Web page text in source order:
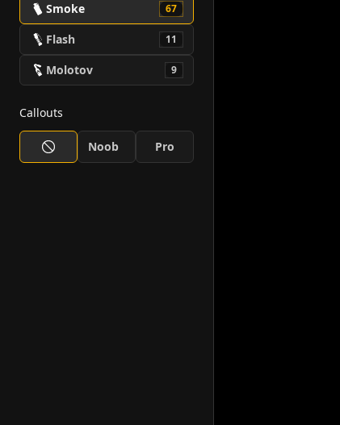
Smoke 67
Flash 11
Molotov 9
Callouts
Noob Pro